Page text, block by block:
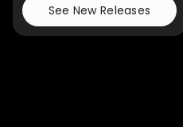
See New Releases